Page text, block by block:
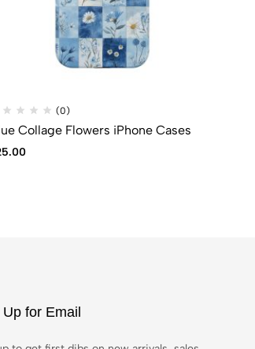
(0)
Collage Flowers iPhone Cases
for Email